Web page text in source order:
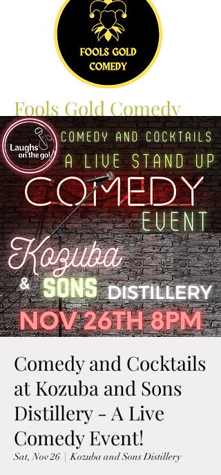
Fools Gold Comedy
Comedy and Cocktails
at Kozuba and Sons
Distillery - A Live
Comedy Event!
Sat, Nov 26
  |
Kozuba and Sons Distillery